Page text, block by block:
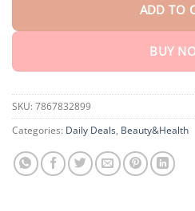
ADD TO
BUY
SKU: 7867832899
Categories: Daily Deals, Beauty&Health